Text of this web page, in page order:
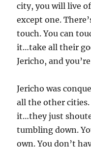
city, you will live
except one.
touch. You can
it…take all their
Jericho, and
Jericho was
all the other cities.
it…they just
tumbling down.
own. You don’t